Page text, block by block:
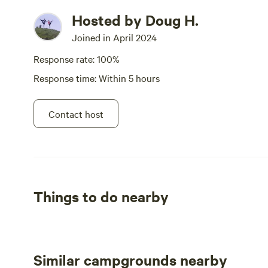
Hosted by Doug H.
Joined in April 2024
Response rate: 100%
Response time: Within 5 hours
Contact host
Things to do nearby
Similar campgrounds nearby